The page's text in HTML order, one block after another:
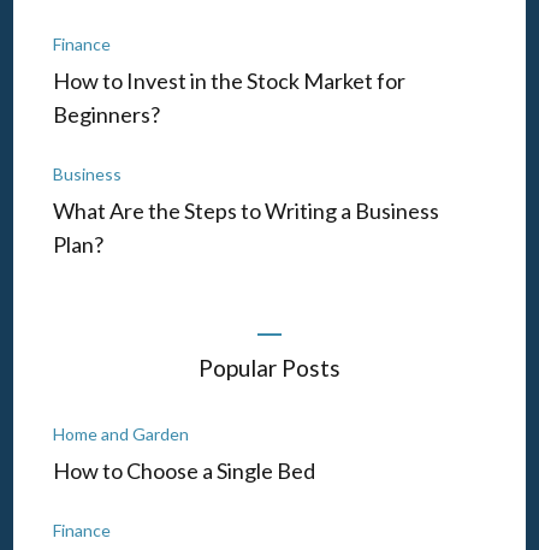
Finance
How to Invest in the Stock Market for
Beginners?
Business
What Are the Steps to Writing a Business
Plan?
Popular Posts
Home and Garden
How to Choose a Single Bed
Finance